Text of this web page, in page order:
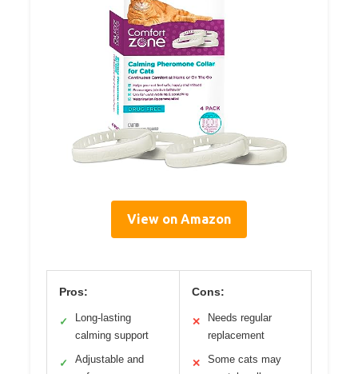
View on Amazon
Pros:
✓
Long-lasting
calming support
✓
Adjustable and
Cons:
✕
Needs regular
replacement
✕
Some cats may